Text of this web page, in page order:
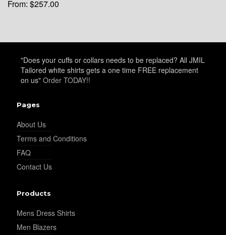
YL26
From: $257.00
"Does your cuffs or collars needs to be replaced? All JMIL
Tailored white shirts gets a one time FREE replacement
on us" Order TODAY!!
Pages
About Us
Terms and Conditions
FAQ
Contact Us
Products
Mens Dress Shirts
Men Blazers